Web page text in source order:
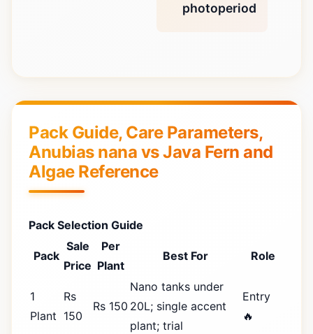
photoperiod
Pack Guide, Care Parameters,
Anubias nana vs Java Fern and
Algae Reference
Pack Selection Guide
Pack
Sale
Price
Per
Plant
Best For Role
1
Plant
Rs
150
Rs 150
Nano tanks under
20L; single accent
plant; trial
Entry
🔥